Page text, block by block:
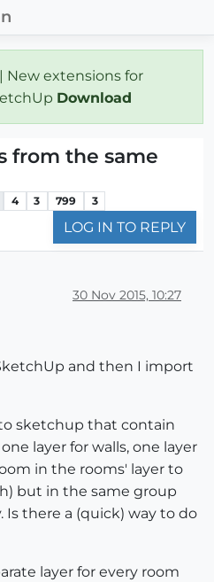
| New extensions for
Download
from the same
4 3 799 3
LOG IN TO REPLY
30 Nov 2015, 10:27
and then I import
sketchup that contain
layer for walls, one layer
in the rooms' layer to
but in the same group
there a (quick) way to do
layer for every room